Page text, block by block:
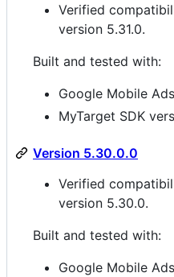
Verified
version 5.31.0.
Built and tested with:
Google Mobile
MyTarget SDK
Version 5.30.0.0
Verified
version 5.30.0.
Built and tested with:
Google Mobile